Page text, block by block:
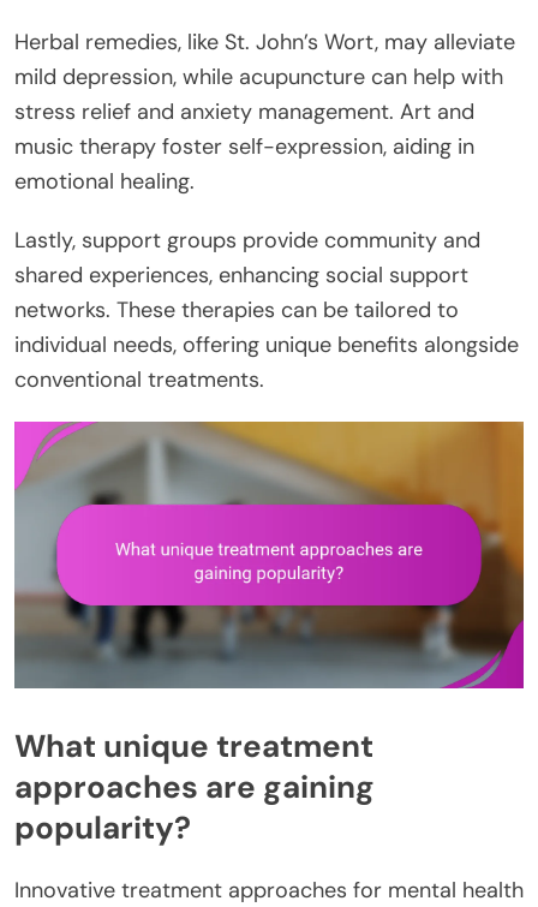
Herbal remedies, like St. John’s Wort, may alleviate
mild depression, while acupuncture can help with
stress relief and anxiety management. Art and
music therapy foster self-expression, aiding in
emotional healing.
Lastly, support groups provide community and
shared experiences, enhancing social support
networks. These therapies can be tailored to
individual needs, offering unique benefits alongside
conventional treatments.
What unique treatment
approaches are gaining
popularity?
Innovative treatment approaches for mental health